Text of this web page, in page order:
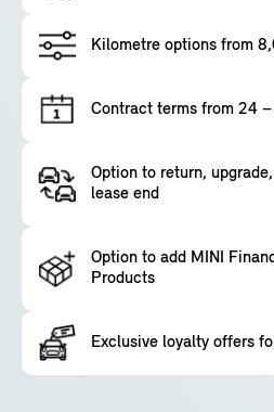
Kilometre options from
Contract terms from 24
Option to return,
lease end
Option to add MINI
Products
Exclusive loyalty offers